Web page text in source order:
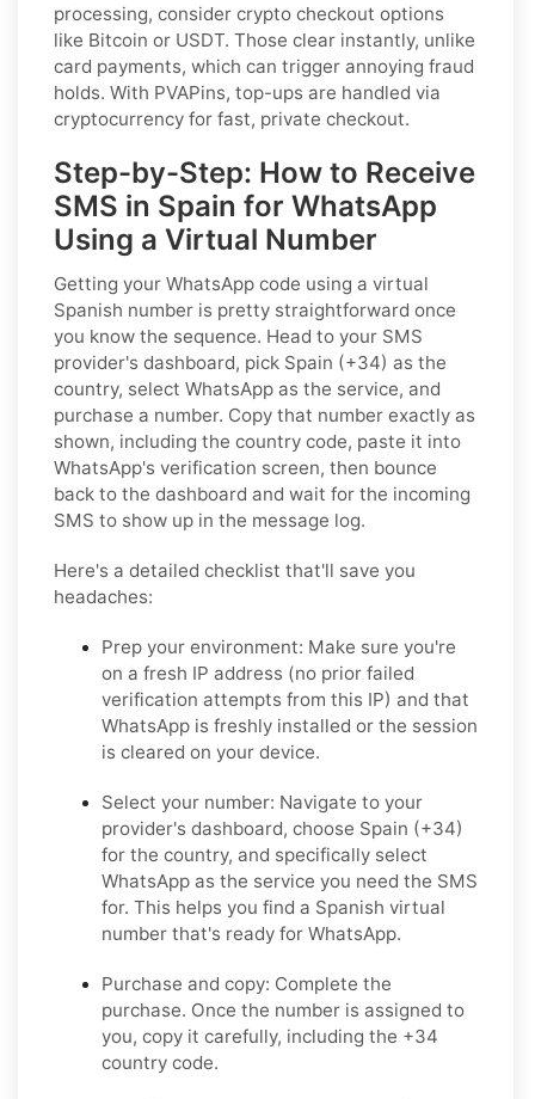
processing, consider crypto checkout options
like Bitcoin or USDT. Those clear instantly, unlike
card payments, which can trigger annoying fraud
holds. With PVAPins, top-ups are handled via
cryptocurrency for fast, private checkout.
Step-by-Step: How to Receive
SMS in Spain for WhatsApp
Using a Virtual Number
Getting your WhatsApp code using a virtual
Spanish number is pretty straightforward once
you know the sequence. Head to your SMS
provider's dashboard, pick Spain (+34) as the
country, select WhatsApp as the service, and
purchase a number. Copy that number exactly as
shown, including the country code, paste it into
WhatsApp's verification screen, then bounce
back to the dashboard and wait for the incoming
SMS to show up in the message log.
Here's a detailed checklist that'll save you
headaches:
Prep your environment: Make sure you're
on a fresh IP address (no prior failed
verification attempts from this IP) and that
WhatsApp is freshly installed or the session
is cleared on your device.
Select your number: Navigate to your
provider's dashboard, choose Spain (+34)
for the country, and specifically select
WhatsApp as the service you need the SMS
for. This helps you find a Spanish virtual
number that's ready for WhatsApp.
Purchase and copy: Complete the
purchase. Once the number is assigned to
you, copy it carefully, including the +34
country code.